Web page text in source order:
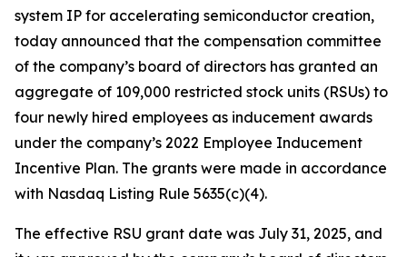
system IP for accelerating semiconductor creation,
today announced that the compensation committee
of the company’s board of directors has granted an
aggregate of 109,000 restricted stock units (RSUs) to
four newly hired employees as inducement awards
under the company’s 2022 Employee Inducement
Incentive Plan. The grants were made in accordance
with Nasdaq Listing Rule 5635(c)(4).
The effective RSU grant date was July 31, 2025, and